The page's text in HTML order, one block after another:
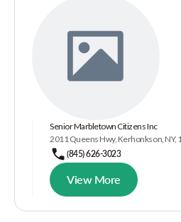
Senior Marbletown Citizens Inc
2011 Queens Hwy, Kerhonkson, NY,
(845) 626-3023
View More